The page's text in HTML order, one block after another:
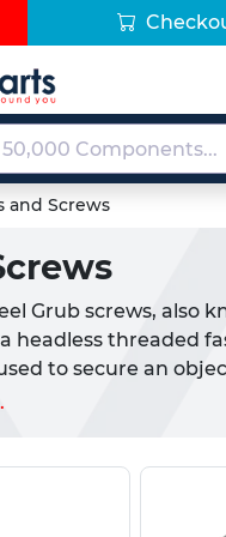
and Screws
Grub screws, also
headless threaded
to secure an
object. These